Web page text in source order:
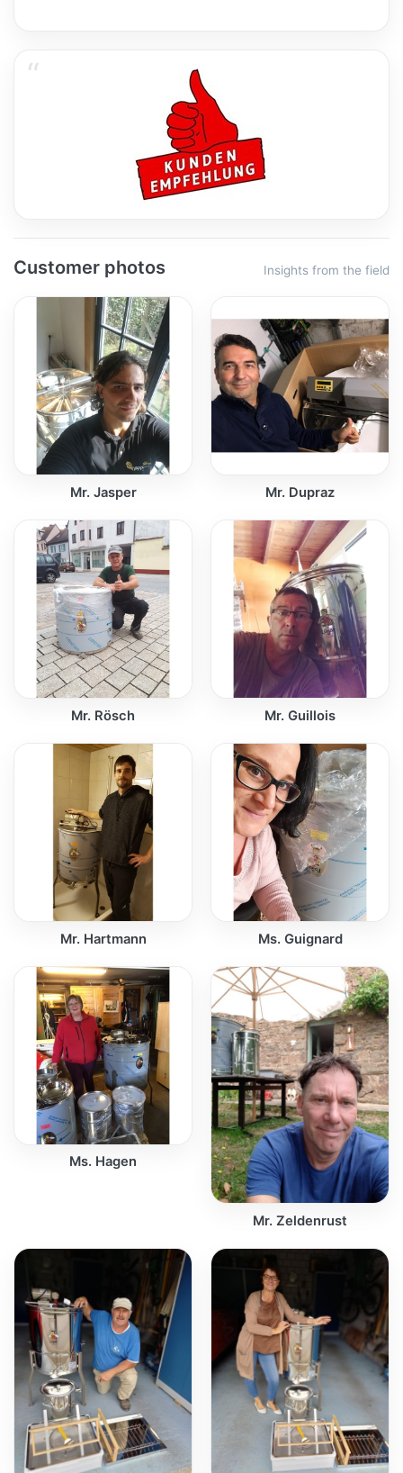
Customer photos Insights from the field
Mr. Jasper Mr. Dupraz
Mr. Rösch Mr. Guillois
Mr. Hartmann Ms. Guignard
Ms. Hagen
Mr. Zeldenrust